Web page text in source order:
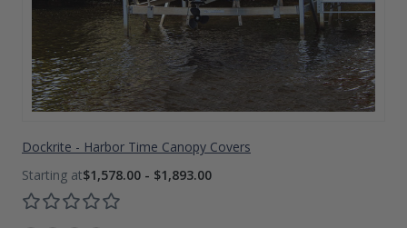
Dockrite - Harbor Time Canopy Covers
$1,578.00 - $1,893.00